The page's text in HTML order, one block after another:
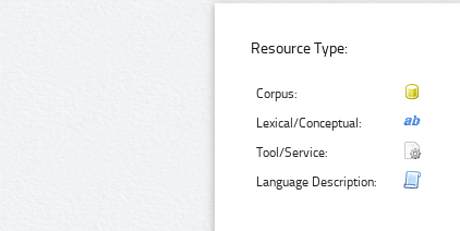
Resource Type:
Corpus:
Lexical/Conceptual:
Tool/Service:
Language Description: